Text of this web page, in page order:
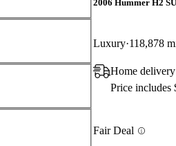
2006 Hummer H2
Luxury 118,878
Home
Price includes
Fair Deal